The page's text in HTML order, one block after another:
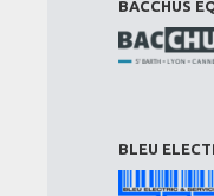
BACCHUS
BLEU